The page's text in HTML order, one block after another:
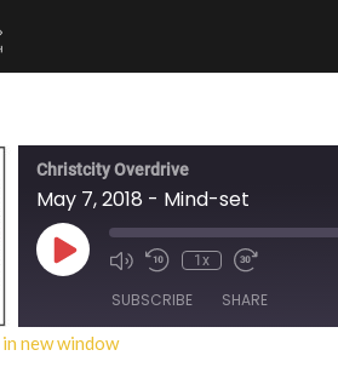
Christcity Overdrive
May 7, 2018 - Mind-set
Play
Episode
1x
SUBSCRIBE SHARE
new window